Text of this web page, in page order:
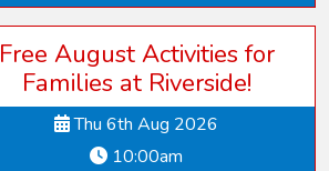
Free August Activities for
Families at Riverside!
Thu 6th Aug 2026
10:00am